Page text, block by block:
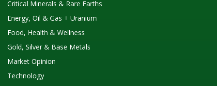
Critical Minerals & Rare Earths
Energy, Oil & Gas + Uranium
Food, Health & Wellness
Gold, Silver & Base Metals
Market Opinion
Technology